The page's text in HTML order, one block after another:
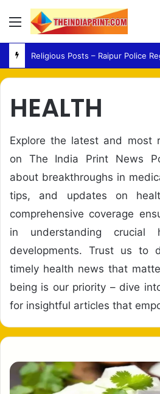
Menu
HEALTH
Explore the latest and most
on The India Print News
about breakthroughs in
tips, and updates on
comprehensive coverage
in understanding crucial
developments. Trust us to
timely health news that
being is our priority – dive
for insightful articles that